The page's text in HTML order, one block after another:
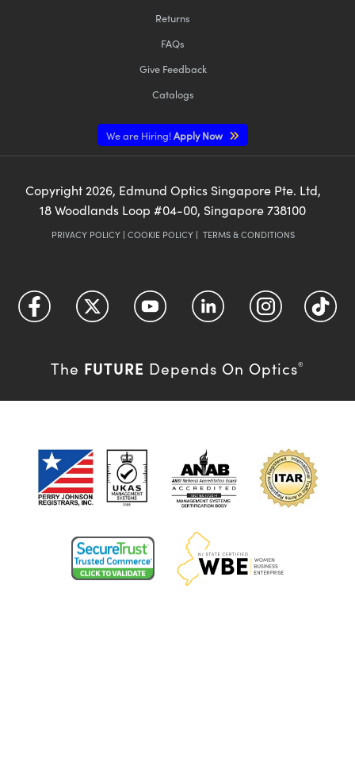
Returns
FAQs
Give Feedback
Catalogs
We are Hiring!Apply Now
Copyright 2026, Edmund Optics Singapore Pte. Ltd,
18 Woodlands Loop #04-00, Singapore 738100
PRIVACY POLICY| COOKIE POLICY| TERMS & CONDITIONS
The FUTURE Depends On Optics®